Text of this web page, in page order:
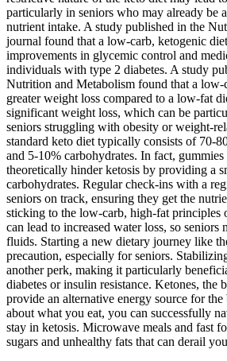
particularly in seniors who may already be
nutrient intake. A study published in the
journal found that a low-carb, ketogenic
improvements in glycemic control and
individuals with type 2 diabetes. A study
Nutrition and Metabolism found that a
greater weight loss compared to a low-fat
significant weight loss, which can be
seniors struggling with obesity or weight-
standard keto diet typically consists of 70-
and 5-10% carbohydrates. In fact,
theoretically hinder ketosis by providing a
carbohydrates. Regular check-ins with a
seniors on track, ensuring they get the
sticking to the low-carb, high-fat principles
can lead to increased water loss, so
fluids. Starting a new dietary journey like
precaution, especially for seniors.
another perk, making it particularly
diabetes or insulin resistance. Ketones, the
provide an alternative energy source for
about what you eat, you can successfully
stay in ketosis. Microwave meals and fast
sugars and unhealthy fats that can derail